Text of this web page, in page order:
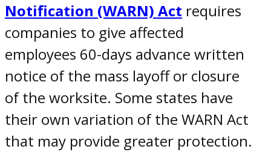
Notification (WARN) Act requires
companies to give affected
employees 60-days advance written
notice of the mass layoff or closure
of the worksite. Some states have
their own variation of the WARN Act
that may provide greater protection.